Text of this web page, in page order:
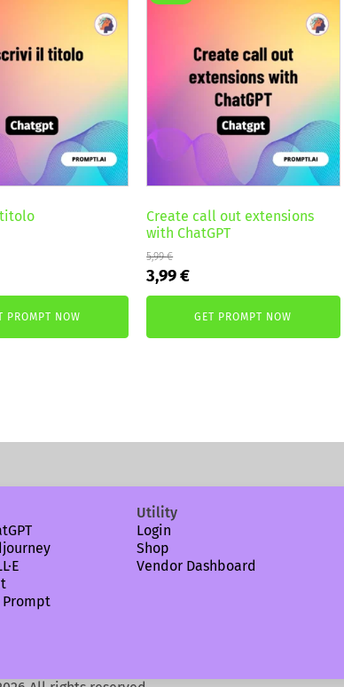
PROMPT NOW
Create call out extensions
with ChatGPT
5,99€
Original
price
5,99 €.
3,99€Current
price
is:
3,99 €.
GET PROMPT NOW
Utility
Login
Shop
Vendor Dashboard